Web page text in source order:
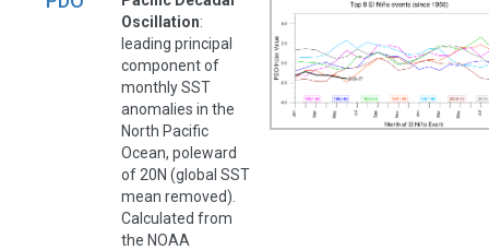
Oscillation:
leading principal
component of
monthly SST
anomalies in the
North Pacific
Ocean, poleward
of 20N (global SST
mean removed).
Calculated from
the NOAA